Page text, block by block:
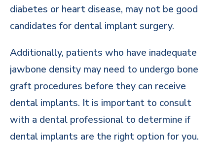
diabetes or heart disease, may not be good
candidates for dental implant surgery.
Additionally, patients who have inadequate
jawbone density may need to undergo bone
graft procedures before they can receive
dental implants. It is important to consult
with a dental professional to determine if
dental implants are the right option for you.